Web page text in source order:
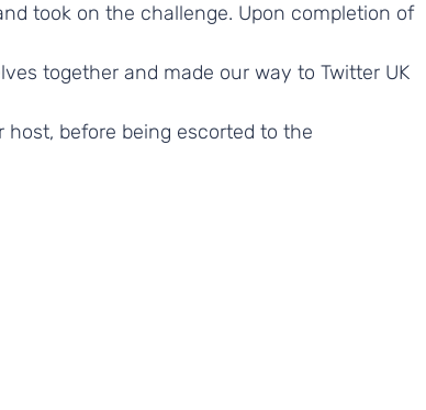
took on the challenge. Upon completion of
together and made our way to Twitter UK
host, before being escorted to the